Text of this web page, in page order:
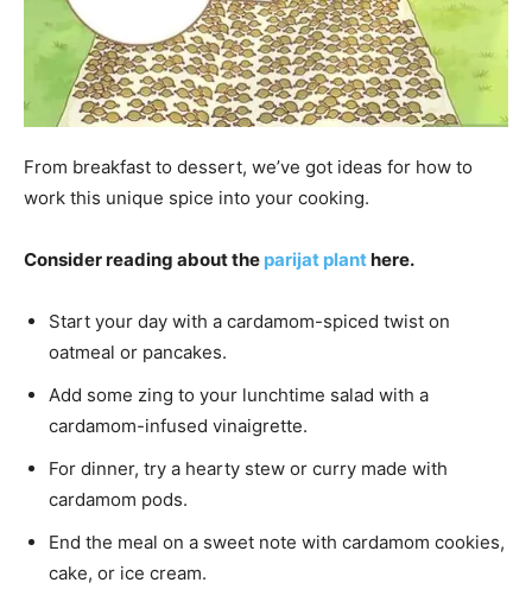
From breakfast to dessert, we’ve got ideas for how to
work this unique spice into your cooking.
Consider reading about the parijat planthere.
Start your day with a cardamom-spiced twist on
oatmeal or pancakes.
Add some zing to your lunchtime salad with a
cardamom-infused vinaigrette.
For dinner, try a hearty stew or curry made with
cardamom pods.
End the meal on a sweet note with cardamom cookies,
cake, or ice cream.